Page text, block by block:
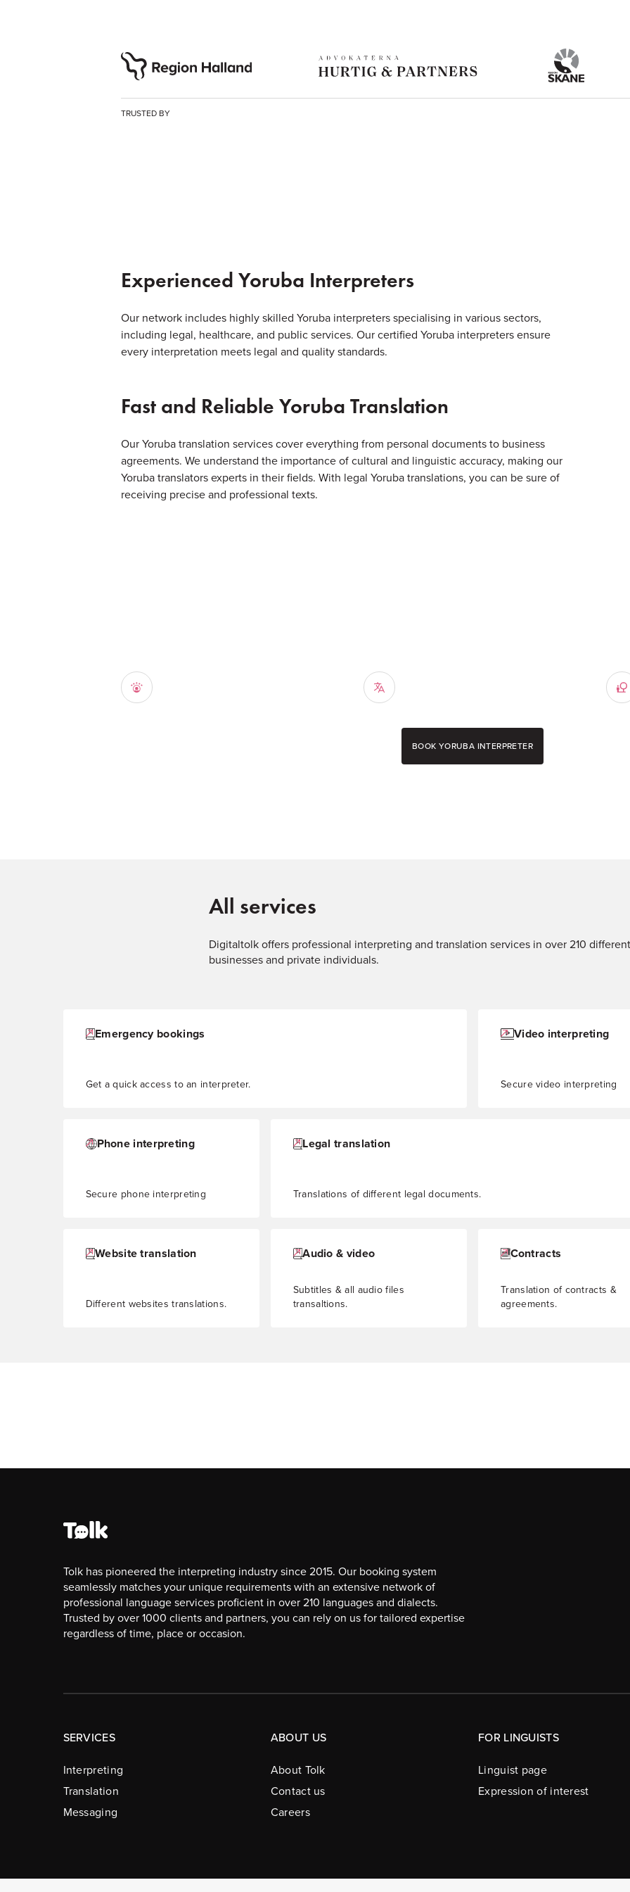
TRUSTED BY
Experienced Yoruba Interpreters
Our network includes highly skilled Yoruba interpreters specialising in various sectors,
including legal, healthcare, and public services. Our certified Yoruba interpreters ensure
every interpretation meets legal and quality standards.
Fast and Reliable Yoruba Translation
Our Yoruba translation services cover everything from personal documents to business
agreements. We understand the importance of cultural and linguistic accuracy, making our
Yoruba translators experts in their fields. With legal Yoruba translations, you can be sure of
receiving precise and professional texts.
BOOK YORUBA INTERPRETER
All services
Digitaltolk offers professional interpreting and translation services in over 210
businesses and private individuals.
Emergency bookings
Get a quick access to an interpreter.
Video interpreting
Secure video interpreting
Phone interpreting
Secure phone interpreting
Legal translation
Translations of different legal documents.
Website translation
Different websites translations.
Audio & video
Subtitles & all audio files
transaltions.
Contracts
Translation of contracts &
agreements.
Tolk has pioneered the interpreting industry since 2015. Our booking system
seamlessly matches your unique requirements with an extensive network of
professional language services proficient in over 210 languages and dialects.
Trusted by over 1000 clients and partners, you can rely on us for tailored expertise
regardless of time, place or occasion.
SERVICES
Interpreting
Translation
Messaging
ABOUT US
About Tolk
Contact us
Careers
FOR LINGUISTS
Linguist page
Expression of interest